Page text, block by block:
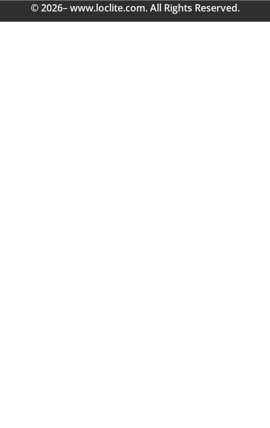
© 2026– www.loclite.com. All Rights Reserved.